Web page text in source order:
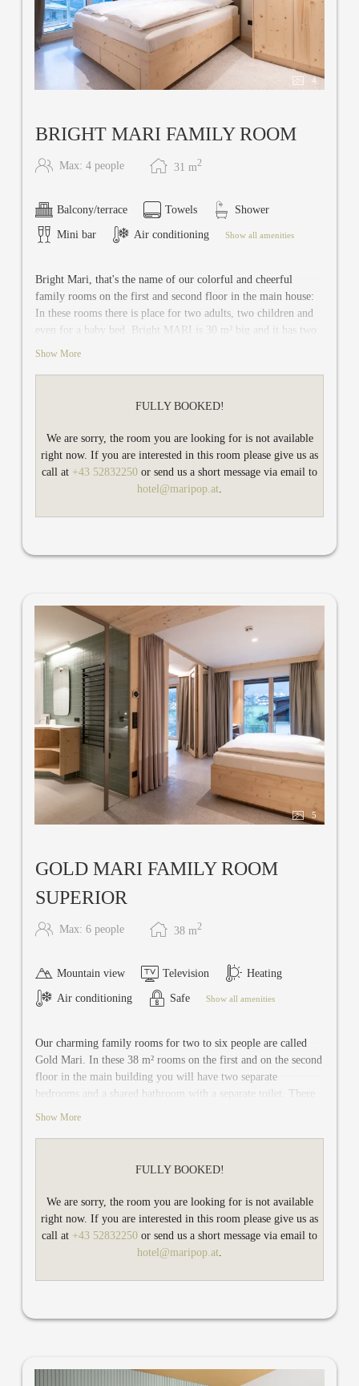
4
BRIGHT MARI FAMILY ROOM
Max: 4 people 31 m2
Balcony/terrace Towels Shower
Mini bar Air conditioning Show all amenities
Bright Mari, that's the name of our colorful and cheerful
family rooms on the first and second floor in the main house:
In these rooms there is place for two adults, two children and
even for a baby bed. Bright MARI is 30 m² big and it has two
work and relax and a bedroom.
Show More
FULLY BOOKED!
We are sorry, the room you are looking for is not available
right now. If you are interested in this room please give us as
call at +43 52832250 or send us a short message via email to
hotel@maripop.at.
5
GOLD MARI FAMILY ROOM
SUPERIOR
Max: 6 people 38 m2
Mountain view Television Heating
Air conditioning Safe Show all amenities
Our charming family rooms for two to six people are called
Gold Mari. In these 38 m² rooms on the first and on the second
floor in the main building you will have two separate
bedrooms and a shared bathroom with a separate toilet. There
view of the Wetterspitze mountain and the landscape in
persons? Then you have plenty of space to relax and work in
the bedroom and a spacious living room.
Show More
FULLY BOOKED!
We are sorry, the room you are looking for is not available
right now. If you are interested in this room please give us as
call at +43 52832250 or send us a short message via email to
hotel@maripop.at